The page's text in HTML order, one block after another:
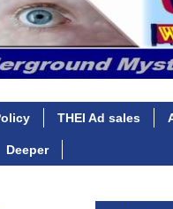
THEI Ad sales
Deeper